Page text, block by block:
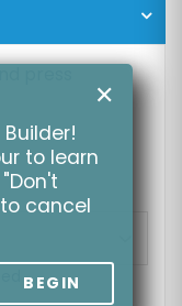
press
✕
to learn
cancel
BEGIN